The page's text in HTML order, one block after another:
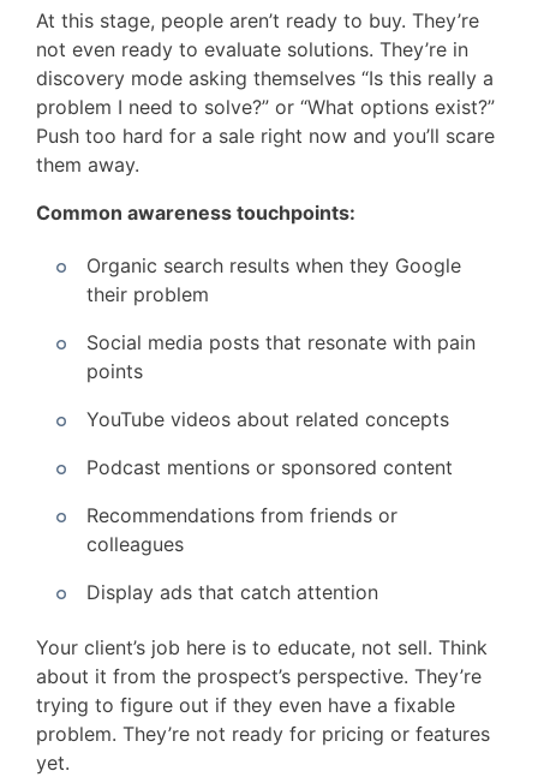
At this stage, people aren’t ready to buy. They’re
not even ready to evaluate solutions. They’re in
discovery mode asking themselves “Is this really a
problem I need to solve?” or “What options exist?”
Push too hard for a sale right now and you’ll scare
them away.
Common awareness touchpoints:
Organic search results when they Google
their problem
Social media posts that resonate with pain
points
YouTube videos about related concepts
Podcast mentions or sponsored content
Recommendations from friends or
colleagues
Display ads that catch attention
Your client’s job here is to educate, not sell. Think
about it from the prospect’s perspective. They’re
trying to figure out if they even have a fixable
problem. They’re not ready for pricing or features
yet.